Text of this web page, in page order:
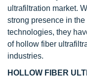
ultrafiltration market.
strong presence in
technologies, they
of hollow fiber
industries.
HOLLOW FIBER